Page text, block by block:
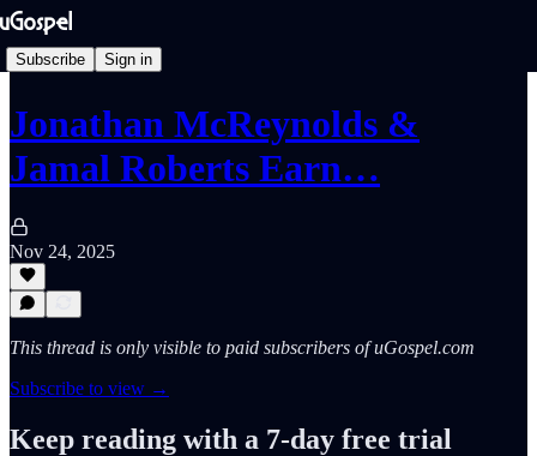
Subscribe Sign in
Jonathan McReynolds &
Jamal Roberts Earn…
Nov 24, 2025
This thread is only visible to paid subscribers of uGospel.com
Subscribe to view →
Keep reading with a 7-day free trial